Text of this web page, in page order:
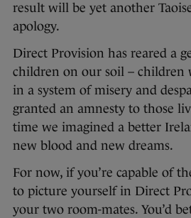
result will be yet another
apology.
Direct Provision has reared a
children on our soil – children
in a system of misery and
granted an amnesty to those
time we imagined a better
new blood and new dreams.
For now, if you’re capable of
to picture yourself in Direct
your two room-mates. You’d